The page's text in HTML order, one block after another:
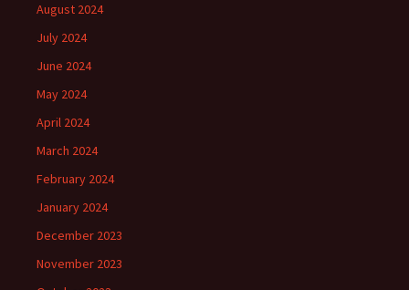
August 2024
July 2024
June 2024
May 2024
April 2024
March 2024
February 2024
January 2024
December 2023
November 2023